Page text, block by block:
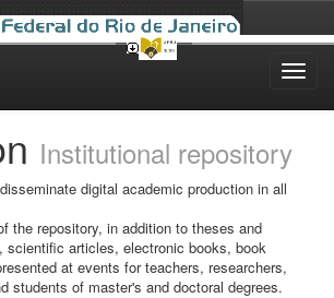
Institutional repository
digital academic production in all
the repository, in addition to theses and
scientific articles, electronic books, book
at events for teachers, researchers,
students of master's and doctoral degrees.